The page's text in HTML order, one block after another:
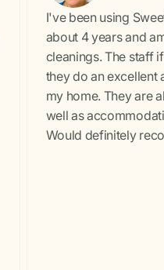
I've been using
about 4 years and
cleanings. The staff
they do an excellent
my home. They are
well as
Would definitely